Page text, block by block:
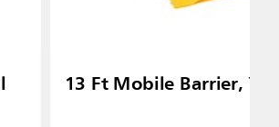
13 Ft Mobile Barrier,